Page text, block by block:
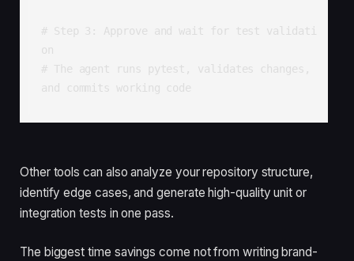
# Step 3: Approve and wait for test validati
on
# The agent runs pytest, validates changes,
and commits working code
Other tools can also analyze your repository structure,
identify edge cases, and generate high-quality unit or
integration tests in one pass.
The biggest time savings come not from writing brand-